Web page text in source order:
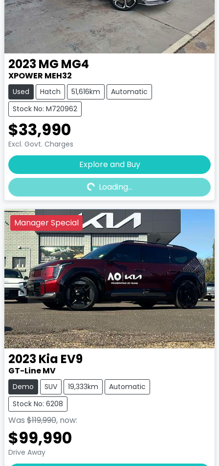
2023MG MG4
XPOWER MEH32
Used Hatch 51,616km
Automatic
Stock No: M720962
$33,990
Excl. Govt. Charges
Explore and Buy
Loading... Loading...
Manager Special
2023Kia EV9
GT-Line MV
Demo SUV 19,333km
Automatic
Stock No: 6208
Was $119,990, now:
$99,990
Drive Away